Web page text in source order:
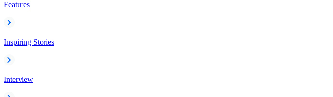
Features
Inspiring Stories
Interview